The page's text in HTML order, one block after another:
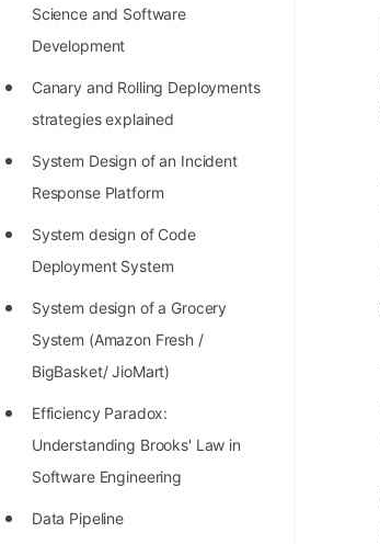
Languages
How to earn money online as a
Programmer?
STORY: Kolmogorov N^2
Conjecture Disproved
STORY: man who refused $1M
for his discovery
STORY: Man behind VIM
STORY: Galactic algorithm
List of 50+ Binary Tree Problems
List of 100+ Dynamic
Programming Problems
Science and Software
Development
Canary and Rolling Deployments
strategies explained
System Design of an Incident
Response Platform
System design of Code
Deployment System
System design of a Grocery
System (Amazon Fresh /
BigBasket/ JioMart)
Efficiency Paradox:
Understanding Brooks' Law in
Software Engineering
Data Pipeline